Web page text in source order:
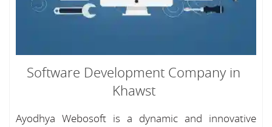
Software Development Company in
Khawst
Ayodhya Webosoft is a dynamic and innovative